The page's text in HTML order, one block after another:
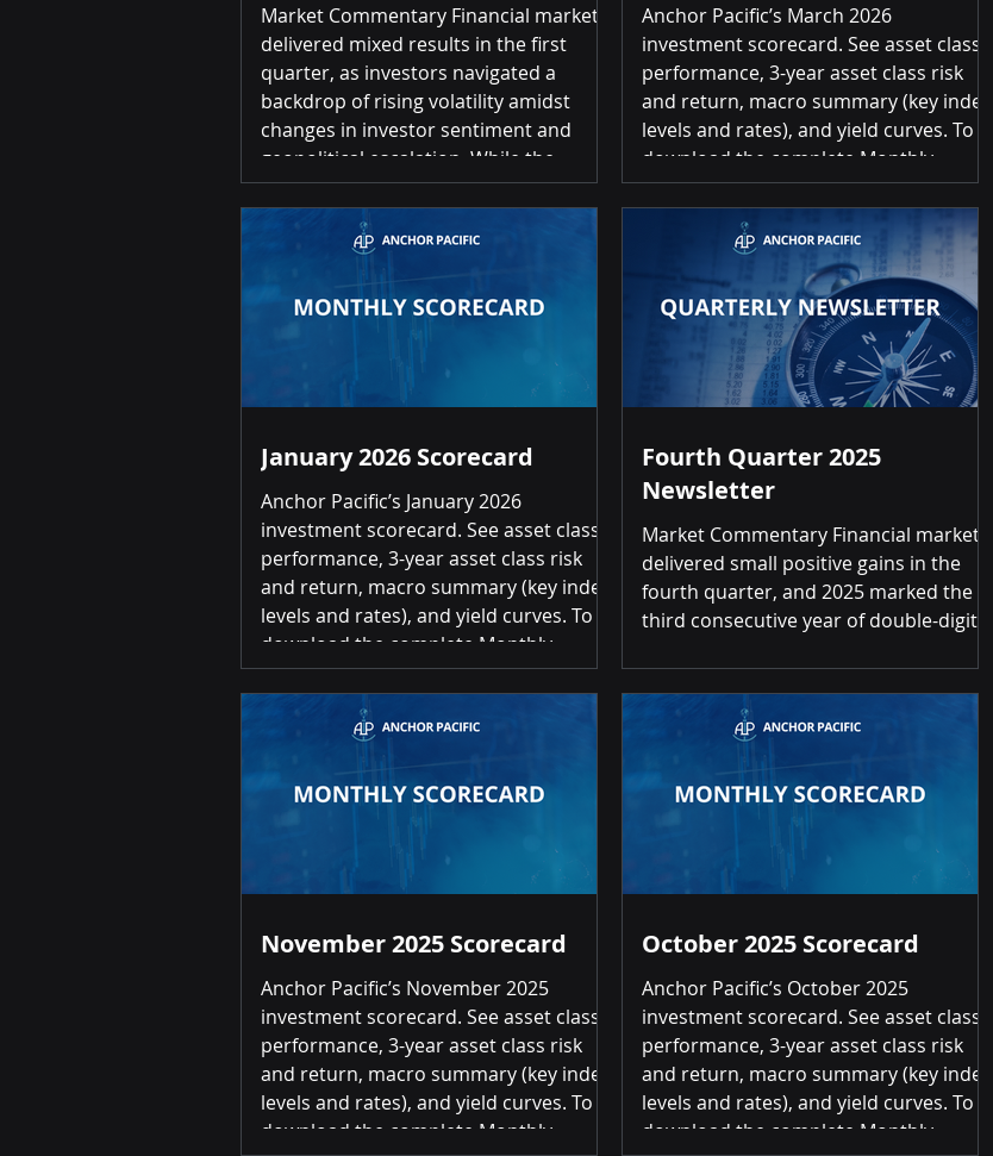
Market Commentary Financial markets
delivered mixed results in the first
quarter, as investors navigated a
backdrop of rising volatility amidst
changes in investor sentiment and
geopolitical escalation. While the
economic data has held up reasonably
well, uncertainty around global
economic policy direction contributed
to volatility and performance
dispersion across asset classes and
YTD market highlights: Equities S&P
500: -4.4% / -4.
Anchor Pacific’s March 2026
investment scorecard. See asset class
performance, 3-year asset class risk
and return, macro summary (key index
levels and rates), and yield curves. To
download the complete Monthly
Investment Scorecard, please click on
the link below: March 2026 Investment
Scorecard Summary of Returns Month-
over-Month Positive returns for 1 of 20
asset classes Top 3 Commodities
24.23% | US High Yield (1.04%) | US
Inflation Protected Bonds (1.36%)
Bottom 3 Gold
January 2026 Scorecard
Anchor Pacific’s January 2026
investment scorecard. See asset class
performance, 3-year asset class risk
and return, macro summary (key index
levels and rates), and yield curves. To
download the complete Monthly
Investment Scorecard, please click on
the link below: January 2026 Investment
Scorecard Summary of Returns Month-
over-Month Positive returns for 19 of
20 asset classes Top 3 Gold 12.27% |
Commodities 10.49% | International
Fourth Quarter 2025
Newsletter
Market Commentary Financial markets
delivered small positive gains in the
fourth quarter, and 2025 marked the
third consecutive year of double-digit
prices continue to navigate a complex
environment characterized by easing
monetary conditions, higher long-term
interest rates, evolving inflation
dynamics, and escalating geopolitical
and policy uncertainty. Rather than
responding to each shifting market
narrative, we remain focused on un
November 2025 Scorecard
Anchor Pacific’s November 2025
investment scorecard. See asset class
performance, 3-year asset class risk
and return, macro summary (key index
levels and rates), and yield curves. To
download the complete Monthly
October 2025 Scorecard
Anchor Pacific’s October 2025
investment scorecard. See asset class
performance, 3-year asset class risk
and return, macro summary (key index
levels and rates), and yield curves. To
download the complete Monthly